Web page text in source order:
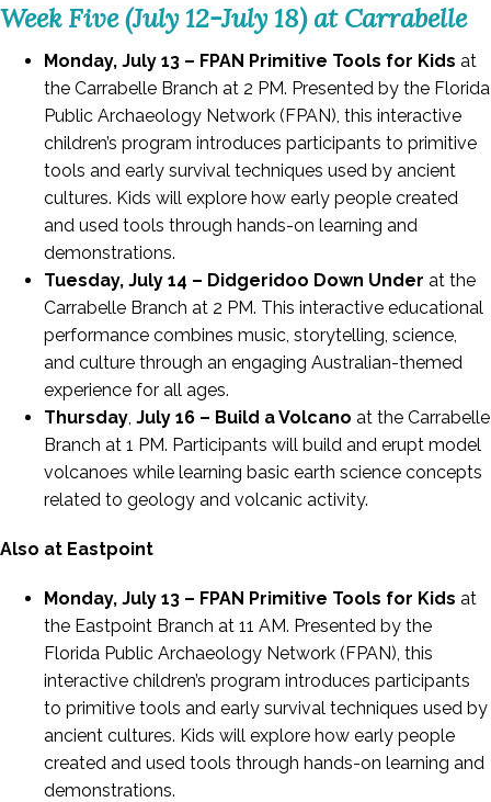
Week Five (July 12-July 18) at Carrabelle
Monday, July 13 – FPAN Primitive Tools for Kids at
the Carrabelle Branch at 2 PM. Presented by the Florida
Public Archaeology Network (FPAN), this interactive
children’s program introduces participants to primitive
tools and early survival techniques used by ancient
cultures. Kids will explore how early people created
and used tools through hands-on learning and
demonstrations.
Tuesday, July 14 – Didgeridoo Down Under at the
Carrabelle Branch at 2 PM. This interactive educational
performance combines music, storytelling, science,
and culture through an engaging Australian-themed
experience for all ages.
Thursday, July 16 – Build a Volcano at the Carrabelle
Branch at 1 PM. Participants will build and erupt model
volcanoes while learning basic earth science concepts
related to geology and volcanic activity.
Also at Eastpoint
Monday, July 13 – FPAN Primitive Tools for Kids at
the Eastpoint Branch at 11 AM. Presented by the
Florida Public Archaeology Network (FPAN), this
interactive children’s program introduces participants
to primitive tools and early survival techniques used by
ancient cultures. Kids will explore how early people
created and used tools through hands-on learning and
demonstrations.